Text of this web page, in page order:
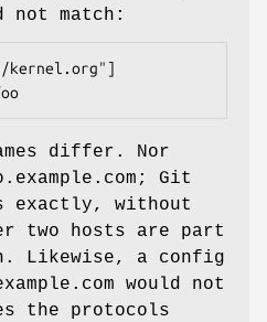
not match:
differ. Nor
Git
exactly, without
two hosts are part
Likewise, a config
would not
the protocols